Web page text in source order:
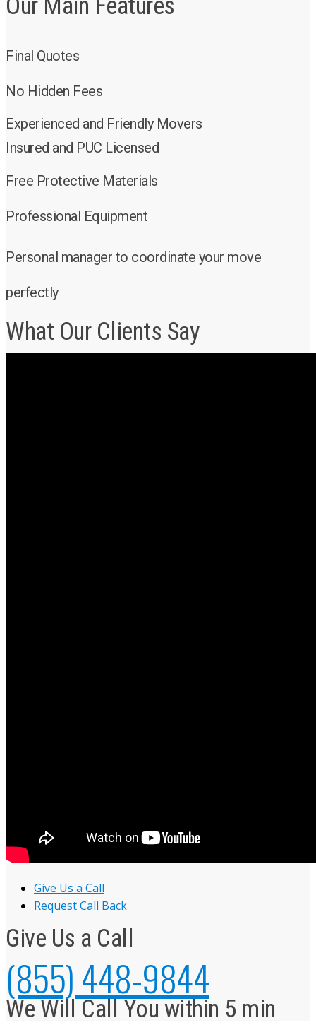
Our Main Features
Final Quotes
No Hidden Fees
Experienced and Friendly Movers
Insured and PUC Licensed
Free Protective Materials
Professional Equipment
Personal manager to coordinate your move
perfectly
What Our Clients Say
Give Us a Call
Request Call Back
Give Us a Call
(855) 448-9844
We Will Call You within 5 min